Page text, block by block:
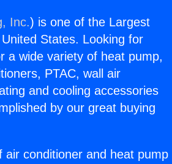
Inc.) is one of the Largest
States. Looking for
a wide variety of heat pump,
PTAC, wall air
and cooling accessories
by our great buying
conditioner and heat pump